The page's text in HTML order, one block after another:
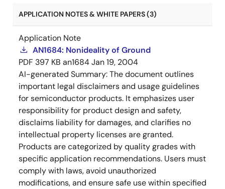
APPLICATION NOTES & WHITE PAPERS (3)
Application Note
AN1684: Nonideality of Ground
PDF 397 KB an1684Jan 19, 2004
AI-generated Summary:The document outlines
important legal disclaimers and usage guidelines
for semiconductor products. It emphasizes user
responsibility for product design and safety,
disclaims liability for damages, and clarifies no
intellectual property licenses are granted.
Products are categorized by quality grades with
specific application recommendations. Users must
comply with laws, avoid unauthorized
modifications, and ensure safe use within specified